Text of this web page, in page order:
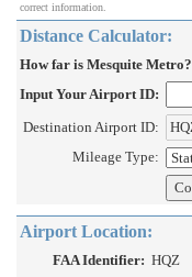
correct information.
Distance Calculator:
How far is Mesquite Metro?
Input Your Airport ID:
Destination Airport ID:
Mileage Type:
Airport Location:
FAA Identifier: HQZ